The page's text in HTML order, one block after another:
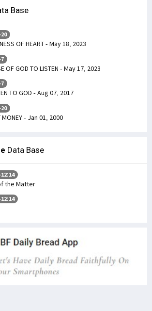
Base
OF HEART - May 18, 2023
OF GOD TO LISTEN - May 17, 2023
TO GOD - Aug 07, 2017
MONEY - Jan 01, 2000
Data Base
the Matter